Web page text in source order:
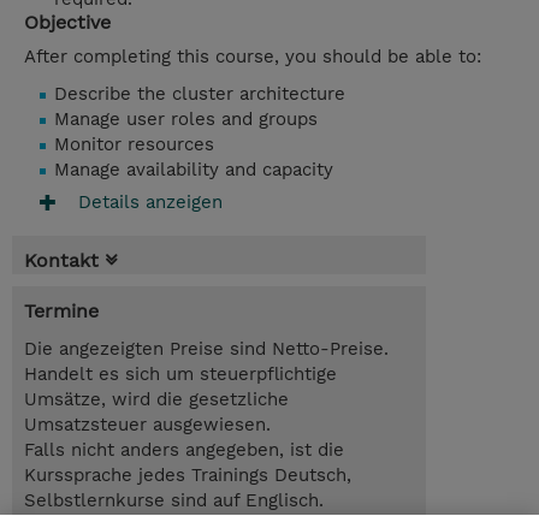
Objective
After completing this course, you should be able to:
Describe the cluster architecture
Manage user roles and groups
Monitor resources
Manage availability and capacity
Details anzeigen
Kontakt
Termine
Die angezeigten Preise sind Netto-Preise.
Handelt es sich um steuerpflichtige
Umsätze, wird die gesetzliche
Umsatzsteuer ausgewiesen.
Falls nicht anders angegeben, ist die
Kurssprache jedes Trainings Deutsch,
Selbstlernkurse sind auf Englisch.